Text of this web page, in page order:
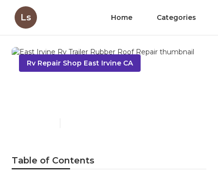
Ls Home Categories
Rv Repair Shop East Irvine CA
Table of Contents